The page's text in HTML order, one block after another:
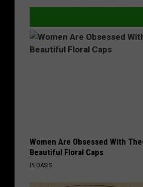
Women Are Obsessed With
Beautiful Floral Caps
PEOASIS